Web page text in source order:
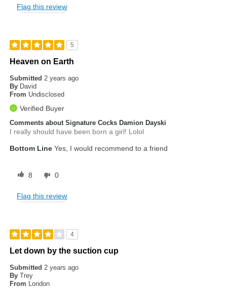
Flag this review
5
Heaven on Earth
Submitted2 years ago
By David
From Undisclosed
Verified Buyer
Comments about Signature Cocks Damion Dayski
I really should have been born a girl! Lolol
Bottom Line Yes, I would recommend to a friend
8 0
Flag this review
4
Let down by the suction cup
Submitted2 years ago
By Trey
From London